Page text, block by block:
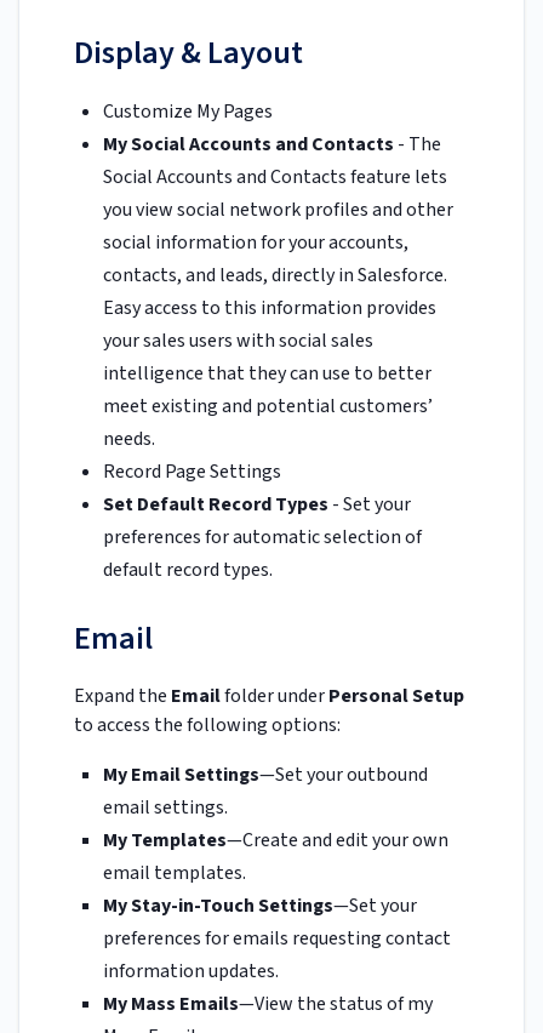
Display & Layout
Customize My Pages
My Social Accounts and Contacts - The
Social Accounts and Contacts feature lets
you view social network profiles and other
social information for your accounts,
contacts, and leads, directly in Salesforce.
Easy access to this information provides
your sales users with social sales
intelligence that they can use to better
meet existing and potential customers’
needs.
Record Page Settings
Set Default Record Types - Set your
preferences for automatic selection of
default record types.
Email
Expand the Emailfolder underPersonal Setup
to access the following options:
My Email Settings—Set your outbound
email settings.
My Templates—Create and edit your own
email templates.
My Stay-in-Touch Settings—Set your
preferences for emails requesting contact
information updates.
My Mass Emails—View the status of my